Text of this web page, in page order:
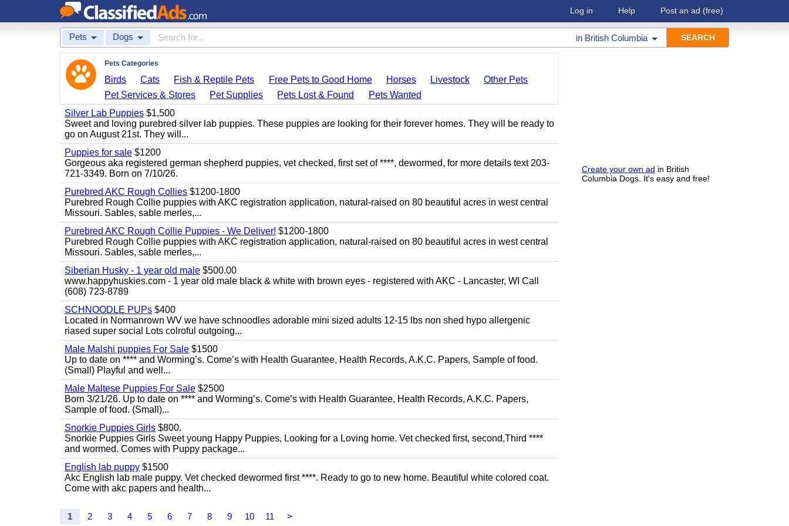
Log in Help Post an ad (free)
Pets Dogs in British Columbia
Create your own ad in British
Columbia Dogs. It's easy and free!
Pets Categories
Birds Cats Fish & Reptile Pets Free Pets to Good Home Horses Livestock
Other Pets
Pet Services & Stores
Pet Supplies Pets Lost & Found
Pets Wanted
Silver Lab Puppies $1,500
Sweet and loving purebred silver lab puppies. These puppies are looking for their forever homes. They will be ready to
go on August 21st. They will...
Puppies for sale $1200
Gorgeous aka registered german shepherd puppies, vet checked, first set of ****, dewormed, for more details text 203-
721-3349. Born on 7/10/26.
Purebred AKC Rough Collies $1200-1800
Purebred Rough Collie puppies with AKC registration application, natural-raised on 80 beautiful acres in west central
Missouri. Sables, sable merles,...
Purebred AKC Rough Collie Puppies - We Deliver! $1200-1800
Purebred Rough Collie puppies with AKC registration application, natural-raised on 80 beautiful acres in west central
Missouri. Sables, sable merles,...
Siberian Husky - 1 year old male $500.00
www.happyhuskies.com - 1 year old male black & white with brown eyes - registered with AKC - Lancaster, WI Call
(608) 723-8789
SCHNOODLE PUPs $400
Located in Normanrown WV we have schnoodles adorable mini sized adults 12-15 lbs non shed hypo allergenic
riased super social Lots colroful outgoing...
Male Malshi puppies For Sale $1500
Up to date on **** and Worming’s. Come’s with Health Guarantee, Health Records, A.K.C. Papers, Sample of food.
(Small) Playful and well...
Male Maltese Puppies For Sale $2500
Born 3/21/26. Up to date on **** and Worming’s. Come’s with Health Guarantee, Health Records, A.K.C. Papers,
Sample of food. (Small)...
Snorkie Puppies Girls $800.
Snorkie Puppies Girls Sweet young Happy Puppies, Looking for a Loving home. Vet checked first, second,Third ****
and wormed. Comes with Puppy package...
English lab puppy $1500
Akc English lab male puppy. Vet checked dewormed first ****. Ready to go to new home. Beautiful white colored coat.
Come with akc papers and health...
1 2 3 4 5 6 7 8 9 10 11 >